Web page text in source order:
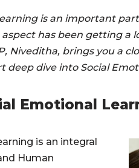
is an important
has been getting a
Niveditha, brings you a
deep dive into Social
Emotional
is an integral
Human